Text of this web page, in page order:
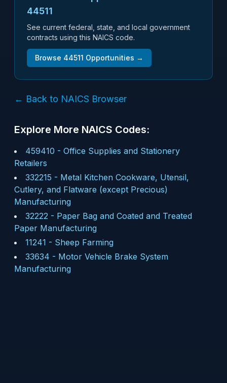
44511
See current federal, state, and local government
contracts using this NAICS code.
Browse 44511 Opportunities →
← Back to NAICS Browser
Explore More NAICS Codes:
459410 - Office Supplies and Stationery
Retailers
332215 - Metal Kitchen Cookware, Utensil,
Cutlery, and Flatware (except Precious)
Manufacturing
32222 - Paper Bag and Coated and Treated
Paper Manufacturing
11241 - Sheep Farming
33634 - Motor Vehicle Brake System
Manufacturing